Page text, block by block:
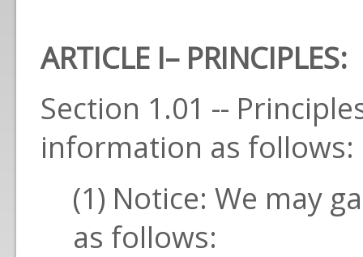
ARTICLE I– PRINCIPLES:
Section 1.01 --
information as follows:
(1) Notice: We may
as follows: